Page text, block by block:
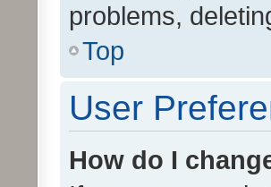
problems,
Top
User
How do I